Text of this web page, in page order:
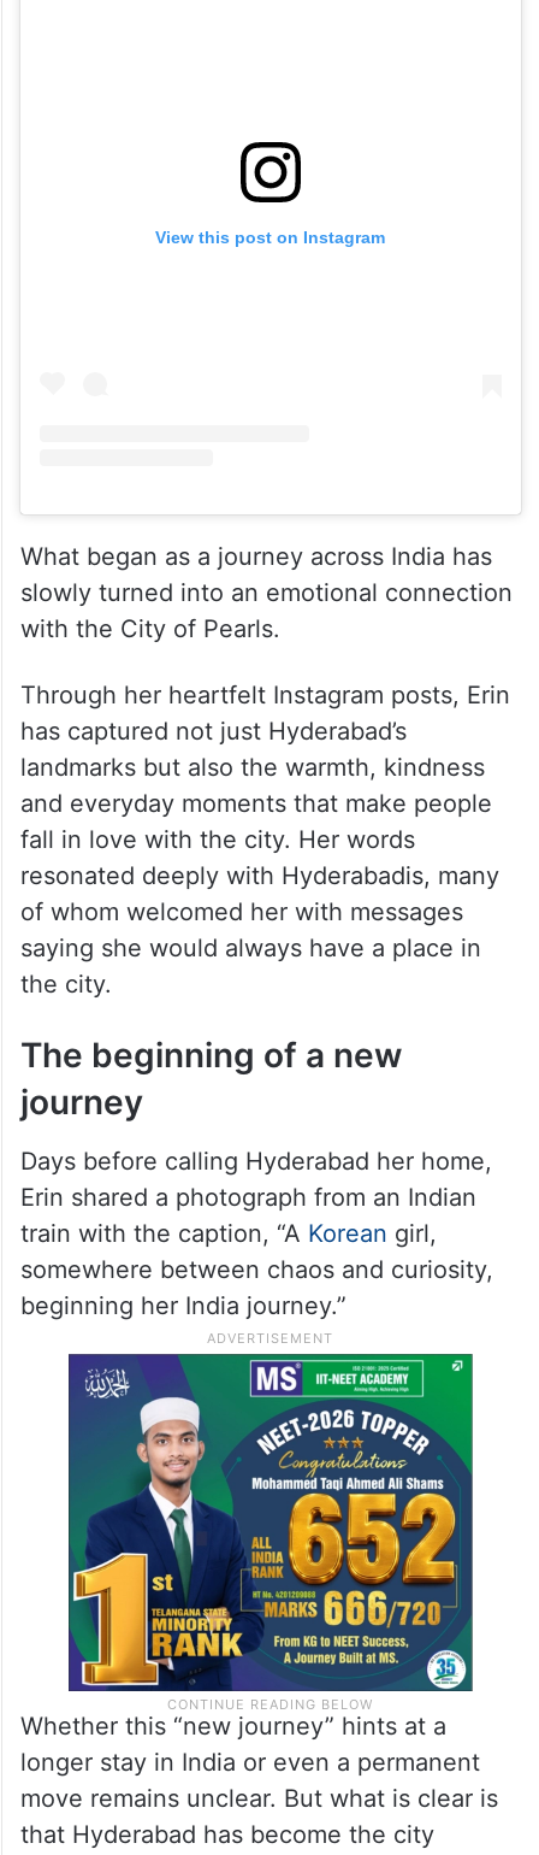
View this post on Instagram
What began as a journey across India has
slowly turned into an emotional connection
with the City of Pearls.
Through her heartfelt Instagram posts, Erin
has captured not just Hyderabad’s
landmarks but also the warmth, kindness
and everyday moments that make people
fall in love with the city. Her words
resonated deeply with Hyderabadis, many
of whom welcomed her with messages
saying she would always have a place in
the city.
The beginning of a new
journey
Days before calling Hyderabad her home,
Erin shared a photograph from an Indian
train with the caption, “A Korean girl,
somewhere between chaos and curiosity,
beginning her India journey.”
Whether this “new journey” hints at a
longer stay in India or even a permanent
move remains unclear. But what is clear is
that Hyderabad has become the city